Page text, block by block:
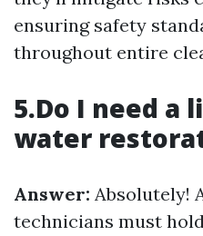
ensuring safety
throughout entire
5.Do I need a
water
Answer: Absolutely!
technicians must